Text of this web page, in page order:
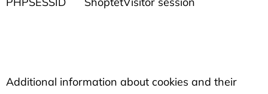
Additional information about cookies and their